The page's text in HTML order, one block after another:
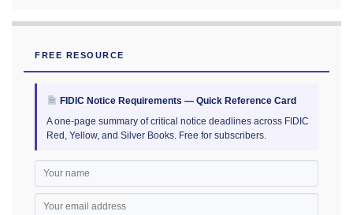
FREE RESOURCE
FIDIC Notice Requirements — Quick Reference Card
A one-page summary of critical notice deadlines across FIDIC
Red, Yellow, and Silver Books. Free for subscribers.